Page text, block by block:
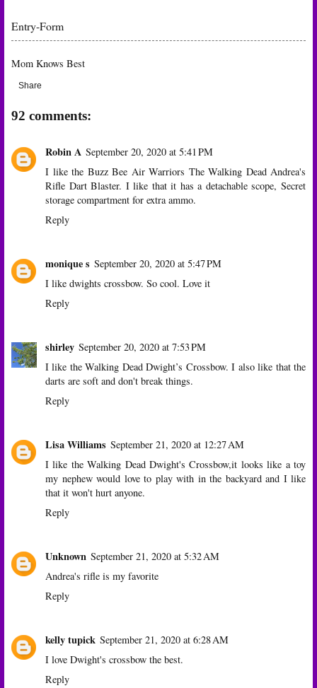
Entry-Form
Mom Knows Best
Share
92 comments:
Robin A September 20, 2020 at 5:41 PM
I like the Buzz Bee Air Warriors The Walking Dead Andrea's
Rifle Dart Blaster. I like that it has a detachable scope, Secret
storage compartment for extra ammo.
Reply
monique s September 20, 2020 at 5:47 PM
I like dwights crossbow. So cool. Love it
Reply
shirley September 20, 2020 at 7:53 PM
I like the Walking Dead Dwight’s Crossbow. I also like that the
darts are soft and don't break things.
Reply
Lisa Williams September 21, 2020 at 12:27 AM
I like the Walking Dead Dwight's Crossbow,it looks like a toy
my nephew would love to play with in the backyard and I like
that it won't hurt anyone.
Reply
Unknown September 21, 2020 at 5:32 AM
Andrea's rifle is my favorite
Reply
kelly tupick September 21, 2020 at 6:28 AM
I love Dwight's crossbow the best.
Reply